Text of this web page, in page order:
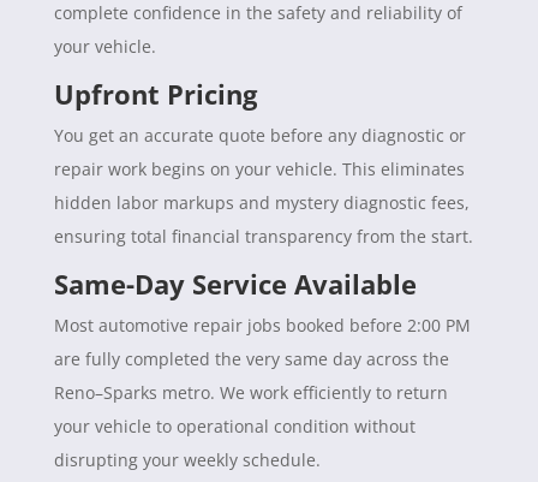
complete confidence in the safety and reliability of
your vehicle.
Upfront Pricing
You get an accurate quote before any diagnostic or
repair work begins on your vehicle. This eliminates
hidden labor markups and mystery diagnostic fees,
ensuring total financial transparency from the start.
Same-Day Service Available
Most automotive repair jobs booked before 2:00 PM
are fully completed the very same day across the
Reno–Sparks metro. We work efficiently to return
your vehicle to operational condition without
disrupting your weekly schedule.